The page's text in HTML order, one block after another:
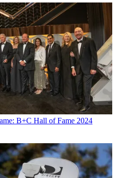
B+C Hall of Fame 2024